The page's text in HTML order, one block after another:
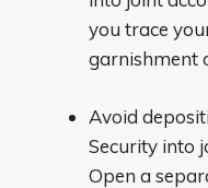
you trace
garnishment
Avoid
Security into
Open a